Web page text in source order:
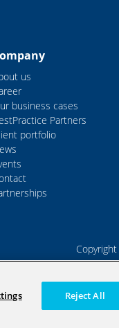
us
business cases
Partners
portfolio
Reject All